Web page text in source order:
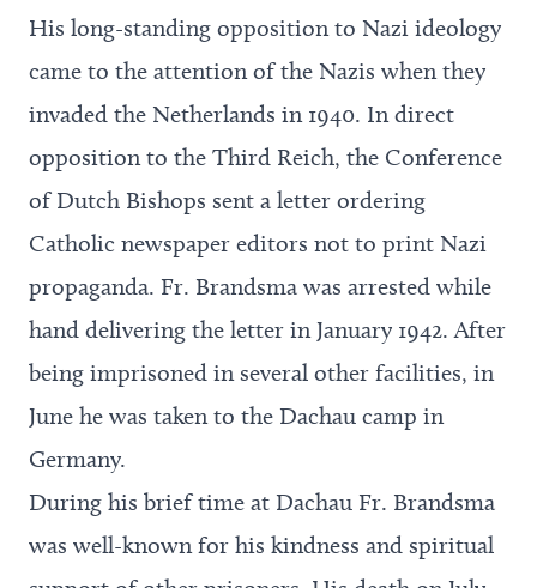
His long-standing opposition to Nazi ideology
came to the attention of the Nazis when they
invaded the Netherlands in 1940. In direct
opposition to the Third Reich, the Conference
of Dutch Bishops sent a letter ordering
Catholic newspaper editors not to print Nazi
propaganda. Fr. Brandsma was arrested while
hand delivering the letter in January 1942. After
being imprisoned in several other facilities, in
June he was taken to the Dachau camp in
Germany.
During his brief time at Dachau Fr. Brandsma
was well-known for his kindness and spiritual